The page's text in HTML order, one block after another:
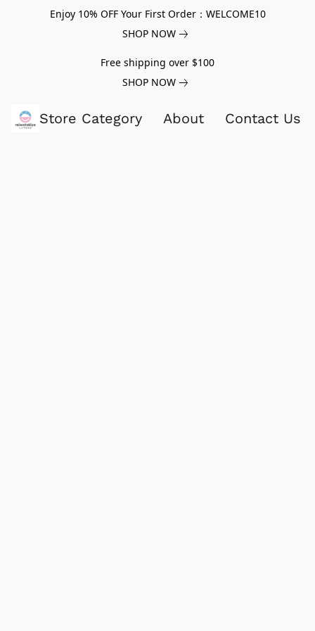
Enjoy 10% OFF Your First Order：WELCOME10
SHOP NOW
Free shipping over $100
SHOP NOW
Store Category About Contact Us